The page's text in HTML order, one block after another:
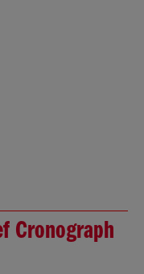
Cronograph